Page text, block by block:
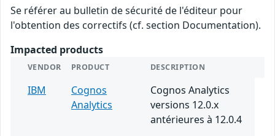
Se référer au bulletin de sécurité de l'éditeur pour
l'obtention des correctifs (cf. section Documentation).
Impacted products
VENDOR PRODUCT DESCRIPTION
IBM
Cognos
Analytics
Cognos Analytics
versions 12.0.x
antérieures à 12.0.4